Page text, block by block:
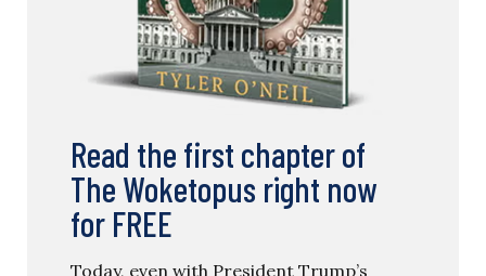
Read the first chapter of
The Woketopus right now
for FREE
Today, even with President Trump’s